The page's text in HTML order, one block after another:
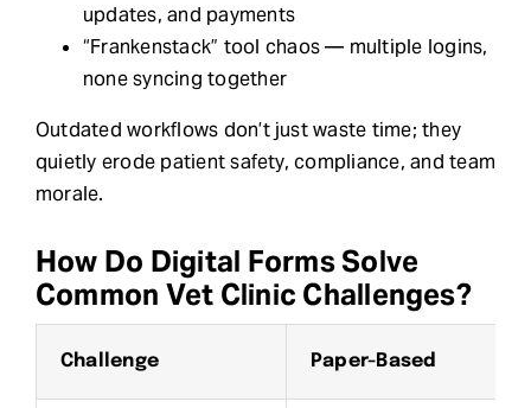
updates, and payments
“Frankenstack” tool chaos — multiple logins,
none syncing together
Outdated workflows don’t just waste time; they
quietly erode patient safety, compliance, and team
morale.
How Do Digital Forms Solve
Common Vet Clinic Challenges?
Challenge Paper-Based